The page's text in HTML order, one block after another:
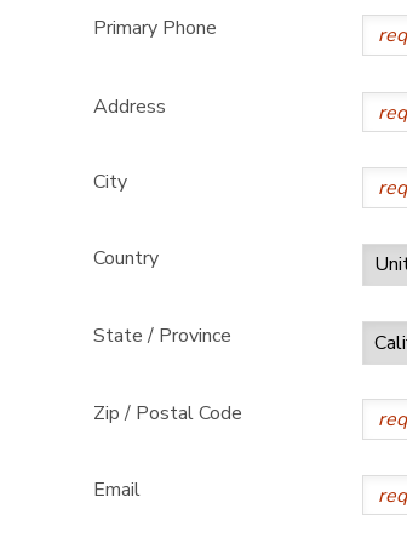
Primary Phone
Address
City
Country
State / Province
Zip / Postal Code
Email